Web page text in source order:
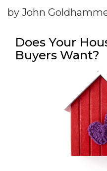
by John
Does Your
Buyers Want?